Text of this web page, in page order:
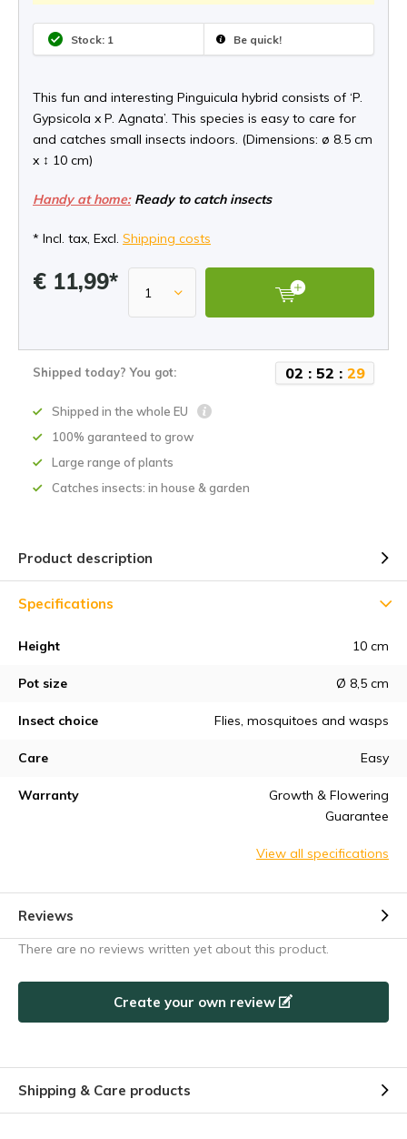
Stock: 1 Be quick!
This fun and interesting Pinguicula hybrid consists of ‘P.
Gypsicola x P. Agnata’. This species is easy to care for
and catches small insects indoors. (Dimensions: ø 8.5 cm
x ↕ 10 cm)
Handy at home:Ready to catch insects
* Incl. tax, Excl. Shipping costs
€ 11,99*
Shipped today? You got: 02 : 52 : 29
Shipped in the whole EU
100% garanteed to grow
Large range of plants
Catches insects: in house & garden
Product description
Specifications
Height 10 cm
Pot size Ø 8,5 cm
Insect choice Flies, mosquitoes and wasps
Care Easy
Warranty
Growth & Flowering
Guarantee
View all specifications
Reviews
There are no reviews written yet about this product.
Create your own review
Shipping & Care products